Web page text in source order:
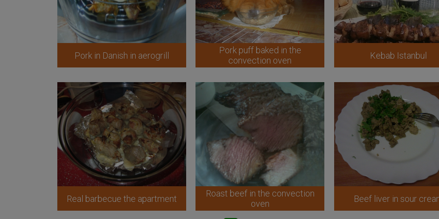
Pork in Danish in aerogrill
Pork puff baked in the
convection oven
Kebab Istanbul
Real barbecue the apartment
Roast beef in the convection
oven
Beef liver in sour